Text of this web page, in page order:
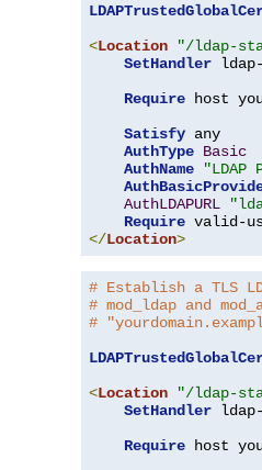
<Location "/ldap-
SetHandler
Require host
Satisfy any
AuthType Basic
AuthName
"LDAP
AuthLDAPURL
Require
</Location>
# Establish a TLS
# mod_ldap and
#
<Location "/ldap-
SetHandler
Require host